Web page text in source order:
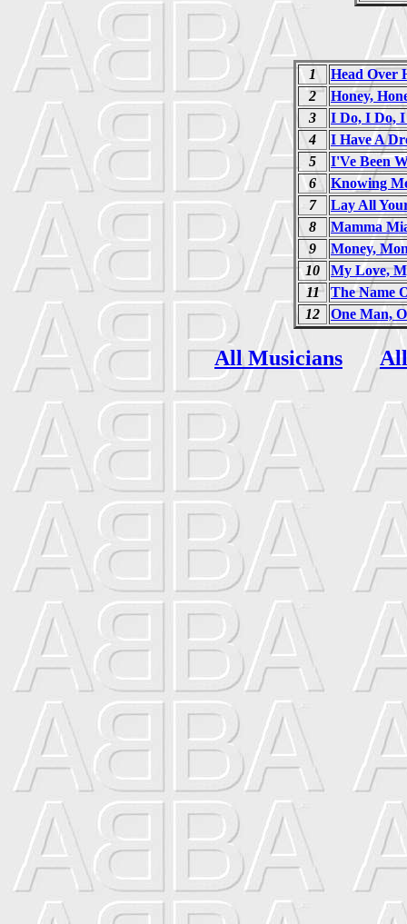
1
Head Over
2
Honey,
3
I Do, I Do,
4
I Have A
5
I'Ve Been
6
Knowing
7
Lay All
8
Mamma
9
Money,
10
My Love,
11
The Name
12
One Man,
All Musicians